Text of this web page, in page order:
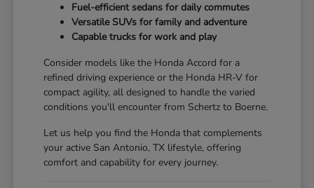
Fuel-efficient sedans for daily commutes
Versatile SUVs for family and adventure
Capable trucks for work and play
Consider models like the Honda Accord for a
refined driving experience or the Honda HR-V for
compact agility, all designed to handle the varied
conditions you'll encounter from Schertz to Boerne.
Let us help you find the Honda that complements
your active San Antonio, TX lifestyle, offering
comfort and capability for every journey.